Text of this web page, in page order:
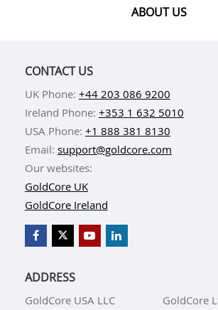
ABOUT US
CONTACT US
UK Phone: +44 203 086 9200
Ireland Phone: +353 1 632 5010
USA Phone: +1 888 381 8130
Email: support@goldcore.com
Our websites:
GoldCore UK
GoldCore Ireland
ADDRESS
GoldCore USA LLC
GoldCore